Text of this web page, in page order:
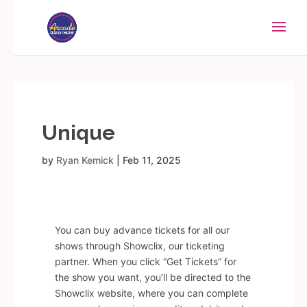
Unique
by Ryan Kemick Feb 11, 2025
You can buy advance tickets for all our
shows through Showclix, our ticketing
partner. When you click “Get Tickets” for
the show you want, you’ll be directed to the
Showclix website, where you can complete